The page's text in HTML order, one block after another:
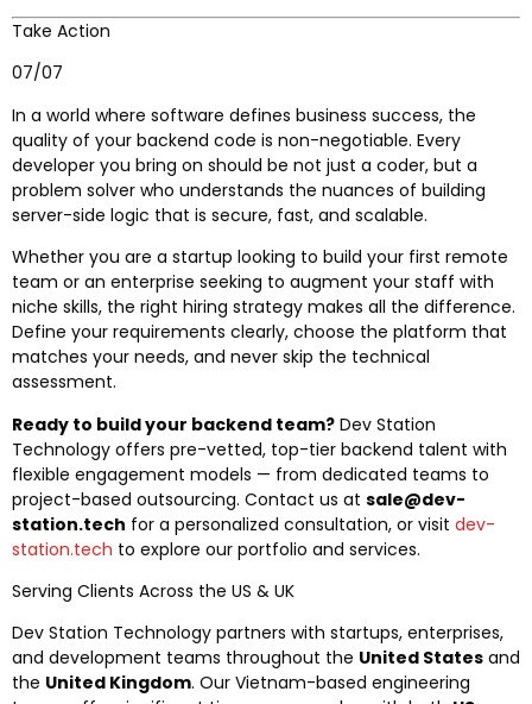
Take Action
07/07
In a world where software defines business success, the
quality of your backend code is non-negotiable. Every
developer you bring on should be not just a coder, but a
problem solver who understands the nuances of building
server-side logic that is secure, fast, and scalable.
Whether you are a startup looking to build your first remote
team or an enterprise seeking to augment your staff with
niche skills, the right hiring strategy makes all the difference.
Define your requirements clearly, choose the platform that
matches your needs, and never skip the technical
assessment.
Ready to build your backend team? Dev Station
Technology offers pre-vetted, top-tier backend talent with
flexible engagement models — from dedicated teams to
project-based outsourcing. Contact us at sale@dev-
station.tech for a personalized consultation, or visit dev-
station.tech to explore our portfolio and services.
Serving Clients Across the US & UK
Dev Station Technology partners with startups, enterprises,
and development teams throughout the United States and
the United Kingdom. Our Vietnam-based engineering